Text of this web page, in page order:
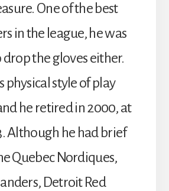
One of the best
in the league, he was
the gloves either.
physical style of play
he retired in 2000, at
Although he had brief
Quebec Nordiques,
Detroit Red